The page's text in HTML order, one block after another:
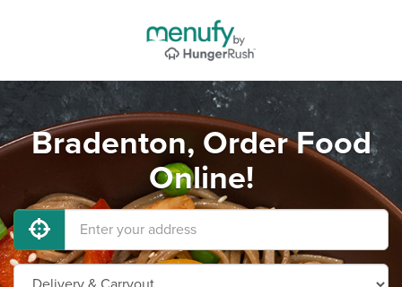
Bradenton, Order Food
Online!